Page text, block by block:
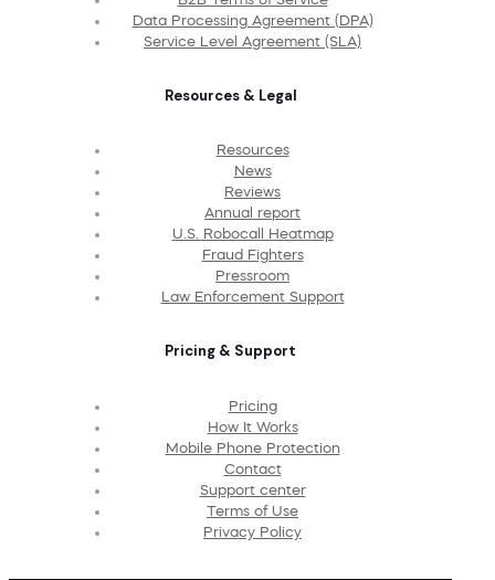
Data Processing Agreement (DPA)
Service Level Agreement (SLA)
Resources & Legal
Resources
News
Reviews
Annual report
U.S. Robocall Heatmap
Fraud Fighters
Pressroom
Law Enforcement Support
Pricing & Support
Pricing
How It Works
Mobile Phone Protection
Contact
Support center
Terms of Use
Privacy Policy